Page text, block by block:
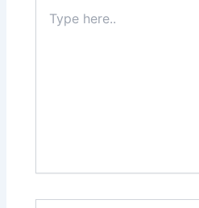
here..